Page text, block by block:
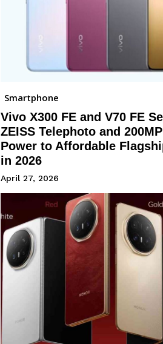
Smartphone
Vivo X300 FE and V70 FE
ZEISS Telephoto and
Power to Affordable
in 2026
April 27, 2026